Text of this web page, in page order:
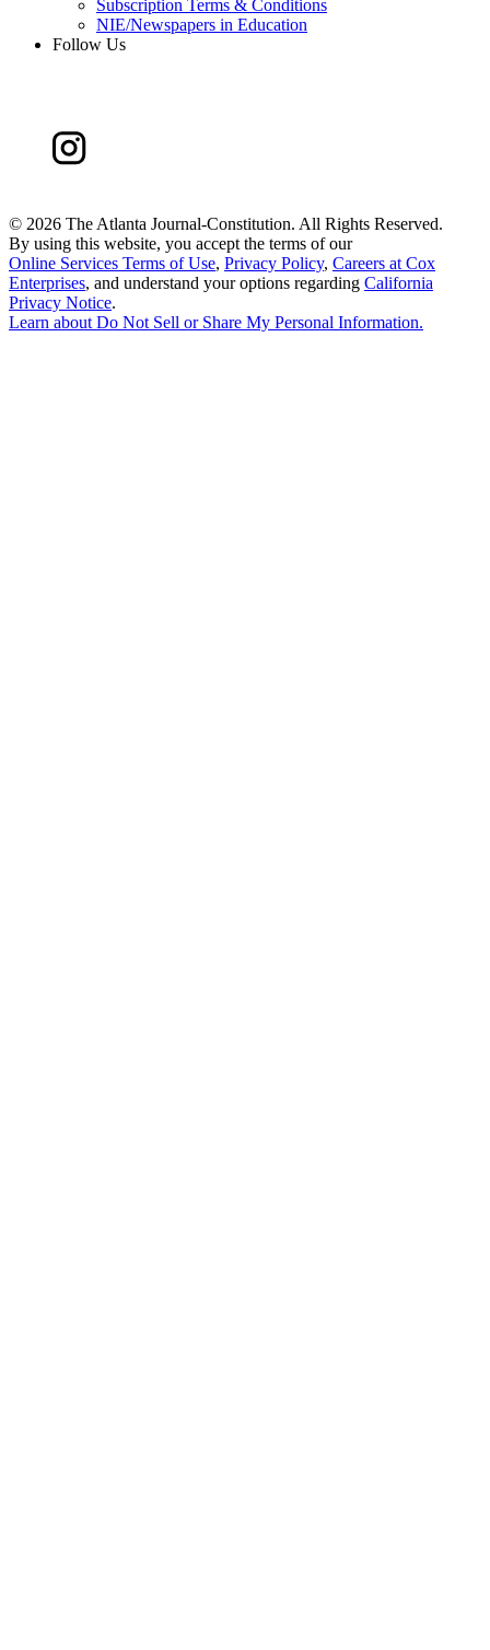
Subscription Terms & Conditions
NIE/Newspapers in Education
Follow Us
© 2026 The Atlanta Journal-Constitution. All Rights Reserved.
By using this website, you accept the terms of our
Online Services Terms of Use, Privacy Policy, Careers at Cox
Enterprises, and understand your options regarding California
Privacy Notice.
Learn aboutDo Not Sell or Share My Personal Information.